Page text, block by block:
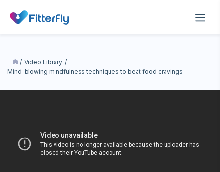
/ Video Library /
mind-blowing mindfulness techniques to beat food cravings